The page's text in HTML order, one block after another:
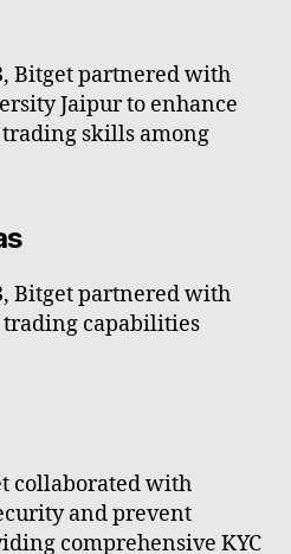
Bitget partnered with
Jaipur to enhance
skills among
Bitget partnered with
trading capabilities
collaborated with
and prevent
comprehensive KYC